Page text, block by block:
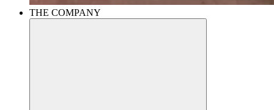
THE COMPANY